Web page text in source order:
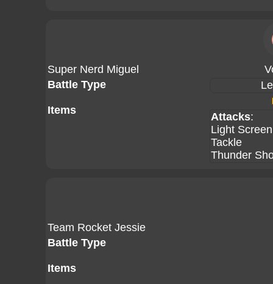
Super Nerd Miguel
Battle Type
Items
Attacks:
Light Screen
Tackle
Thunder
Team Rocket Jessie
Battle Type
Items